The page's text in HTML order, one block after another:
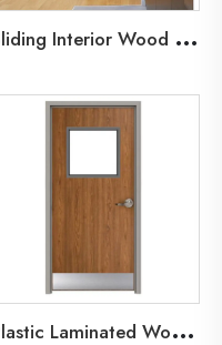
S
liding Interior Wood Door
P
lastic Laminated Wood Fire Door